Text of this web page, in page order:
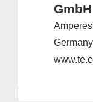
GmbH
Germany